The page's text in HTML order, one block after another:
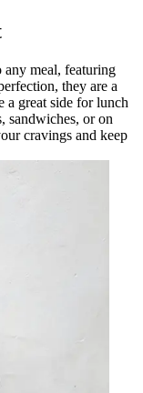
any meal, featuring
they are a
a great side for lunch
sandwiches, or on
cravings and keep